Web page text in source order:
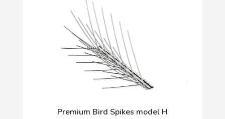
Premium Bird Spikes model H